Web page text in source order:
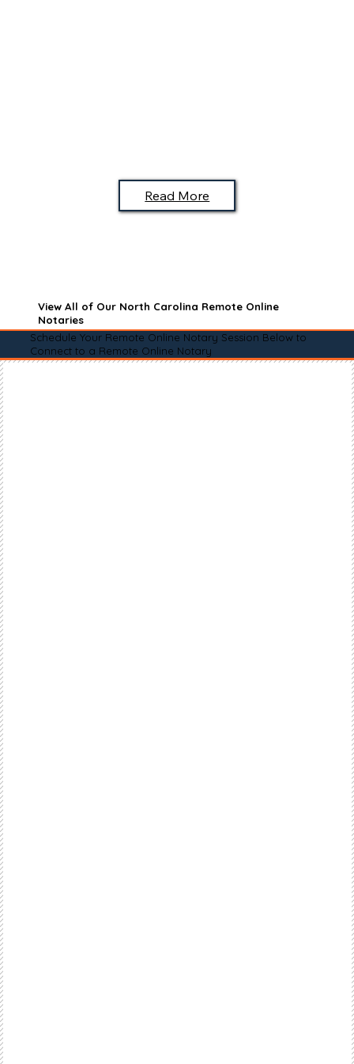
Read More
View All of Our North Carolina Remote Online
Notaries
Schedule Your Remote Online Notary Session Below to
Connect to a Remote Online Notary